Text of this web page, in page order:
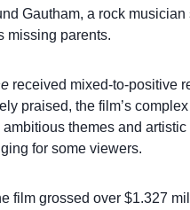
Gautham, a rock
missing parents.
received mixed-to-positive
praised, the film’s
themes and
for some viewers.
film grossed over $1.327